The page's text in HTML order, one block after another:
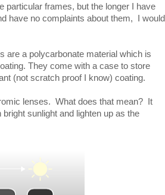
particular frames, but the longer I have
have no complaints about them, I would
are a polycarbonate material which is
They come with a case to store
(not scratch proof I know) coating.
lenses. What does that mean? It
sunlight and lighten up as the